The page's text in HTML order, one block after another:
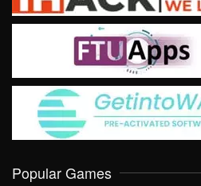
Popular Games